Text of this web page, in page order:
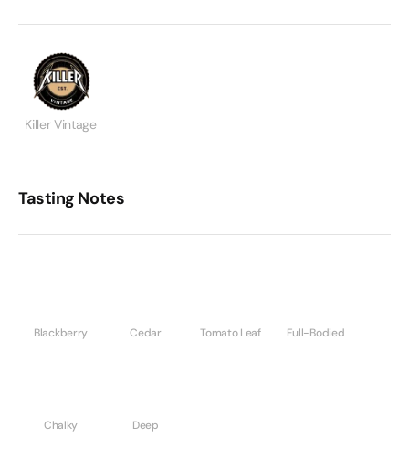
Killer Vintage
Tasting Notes
Blackberry Cedar Tomato Leaf Full-Bodied
Chalky Deep